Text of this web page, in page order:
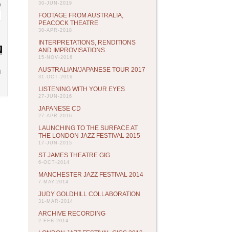
30-JUN-2019
FOOTAGE FROM AUSTRALIA,
PEACOCK THEATRE
30-APR-2018
INTERPRETATIONS, RENDITIONS
AND IMPROVISATIONS
15-NOV-2016
AUSTRALIAN/JAPANESE TOUR 2017
31-OCT-2016
LISTENING WITH YOUR EYES
27-JUN-2016
JAPANESE CD
27-APR-2016
LAUNCHING TO THE SURFACE AT
THE LONDON JAZZ FESTIVAL 2015
17-JUN-2015
ST JAMES THEATRE GIG
6-OCT-2014
MANCHESTER JAZZ FESTIVAL 2014
7-MAY-2014
JUDY GOLDHILL COLLABORATION
31-MAR-2014
ARCHIVE RECORDING
2-FEB-2014